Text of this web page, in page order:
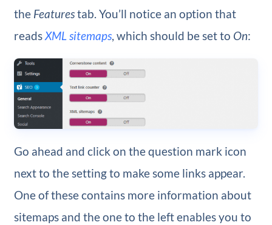
the Featurestab. You’ll notice an option that
readsXML sitemaps, which should be set to On:
Go ahead and click on the question mark icon
next to the setting to make some links appear.
One of these contains more information about
sitemaps and the one to the left enables you to